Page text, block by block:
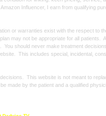
Influencer, I earn from qualifying
or warranties exist with the respect to
may not be appropriate for all patients.
should never make treatment
This includes special, incidental,
This website is not meant to
made by the patient and a qualified